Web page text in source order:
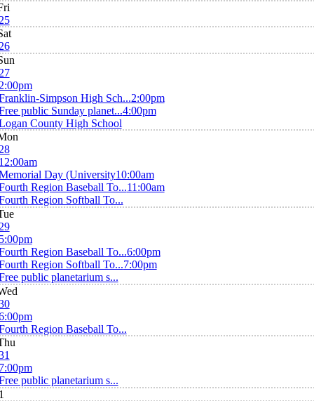
Simpson High Sch...2:00pm
public Sunday planet...4:00pm
County High School
Day (University10:00am
Region Baseball To...11:00am
Region Softball To...
Region Baseball To...6:00pm
Region Softball To...7:00pm
public planetarium s...
Region Baseball To...
public planetarium s...